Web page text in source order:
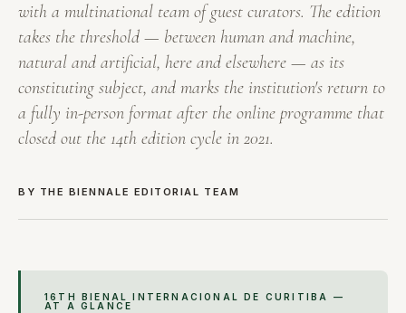
with a multinational team of guest curators. The edition
takes the threshold — between human and machine,
natural and artificial, here and elsewhere — as its
constituting subject, and marks the institution's return to
a fully in-person format after the online programme that
closed out the 14th edition cycle in 2021.
BY THE BIENNALE EDITORIAL TEAM
16TH BIENAL INTERNACIONAL DE CURITIBA —
AT A GLANCE